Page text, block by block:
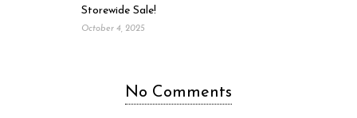
Storewide Sale!
October 4, 2025
No Comments